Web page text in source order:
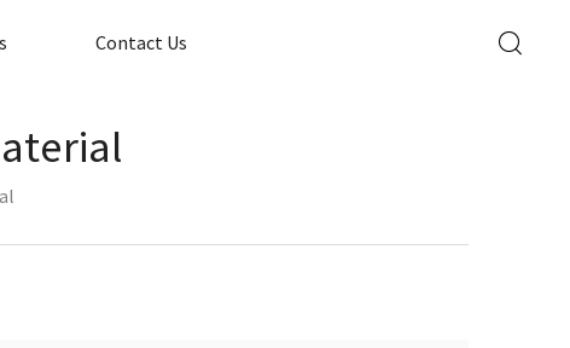
Contact Us